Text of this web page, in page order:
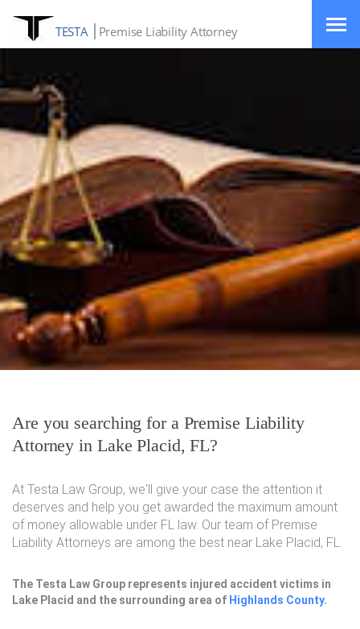
TESTA Premise Liability Attorney
Are you searching for a Premise Liability
Attorney in Lake Placid, FL?
At Testa Law Group, we'll give your case the attention it
deserves and help you get awarded the maximum amount
of money allowable under FL law. Our team of Premise
Liability Attorneys are among the best near Lake Placid, FL.
The Testa Law Group represents injured accident victims in
Lake Placid and the surrounding area of Highlands County.